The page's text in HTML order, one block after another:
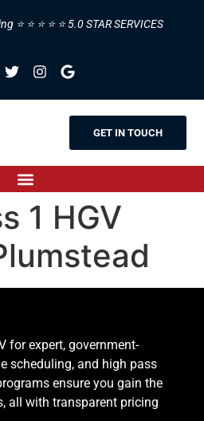
⭐ ⭐ ⭐ ⭐ ⭐ 5.0 STAR SERVICES
GET IN TOUCH
1 HGV
for expert, government-
scheduling, and high pass
ensure you gain the
all with transparent pricing